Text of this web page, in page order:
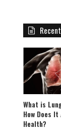
What is
How Does
Health?